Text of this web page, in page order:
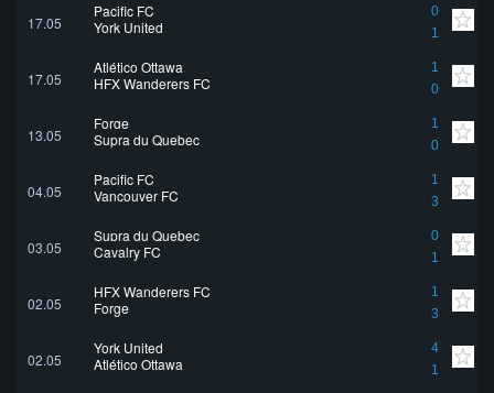
17.05
Pacific FC
0
1
York United
17.05
Atlético Ottawa
1
0
HFX Wanderers FC
13.05
Forge
1
0
Supra du Quebec
04.05
Pacific FC
1
3
Vancouver FC
03.05
Supra du Quebec
0
1
Cavalry FC
02.05
HFX Wanderers FC
1
3
Forge
02.05
York United
4
1
Atlético Ottawa